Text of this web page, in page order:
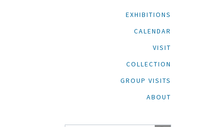
EXHIBITIONS
CALENDAR
VISIT
COLLECTION
GROUP VISITS
ABOUT